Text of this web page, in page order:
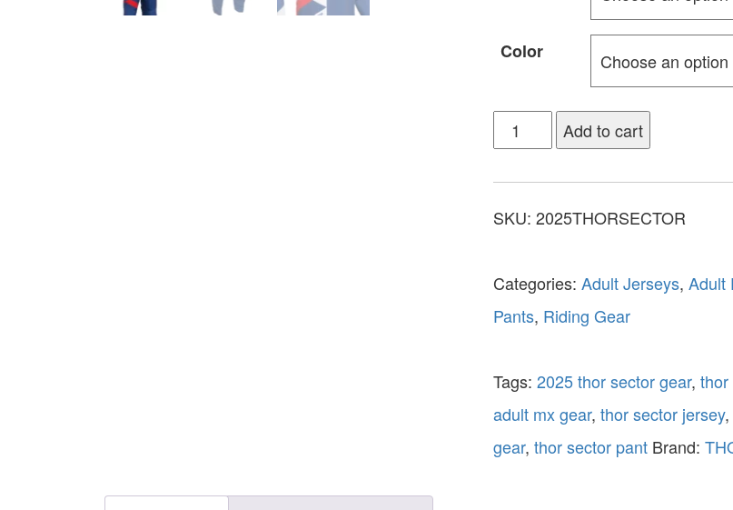
Color
Add to cart
SKU: 2025THORSECTOR
Categories: Adult Jerseys, Adult
Pants, Riding Gear
Tags: 2025 thor sector gear, thor
adult mx gear, thor sector jersey,
gear, thor sector pant Brand: